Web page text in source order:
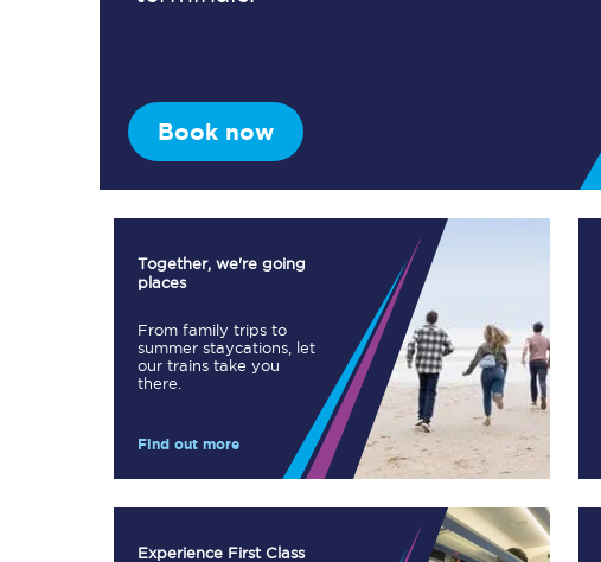
First Class
Our routes
Our stations
Our trains
On board
Book now
Together, we're going
places
From family trips to
summer staycations, let
our trains take you
there.
Find out more
Experience First Class